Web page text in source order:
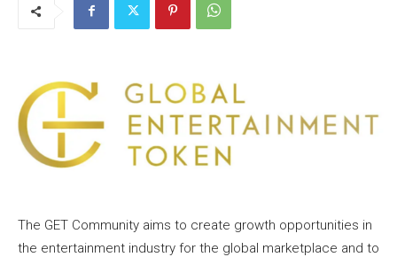
The GET Community aims to create growth opportunities in
the entertainment industry for the global marketplace and to